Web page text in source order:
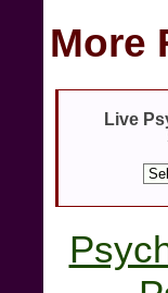
More
Live